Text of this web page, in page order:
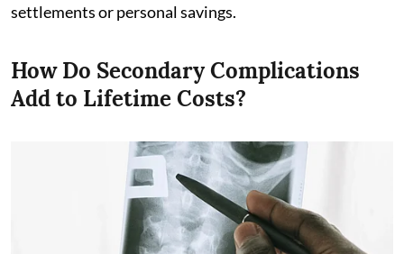
settlements or personal savings.
How Do Secondary Complications
Add to Lifetime Costs?